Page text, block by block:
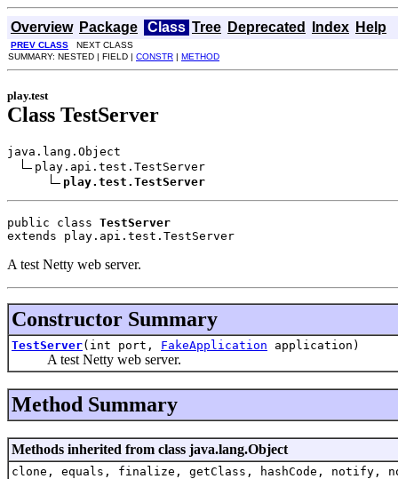
Overview Package Class Tree Deprecated Index Help
PREV CLASS NEXT CLASS
SUMMARY: NESTED | FIELD | CONSTR | METHOD
play.test
Class TestServer
java.lang.Object
play.api.test.TestServer
play.test.TestServer
public class TestServer
extends play.api.test.TestServer
A test Netty web server.
Constructor Summary
TestServer(int port, FakeApplication application)
A test Netty web server.
Method Summary
Methods inherited from class java.lang.Object
clone, equals, finalize, getClass, hashCode,